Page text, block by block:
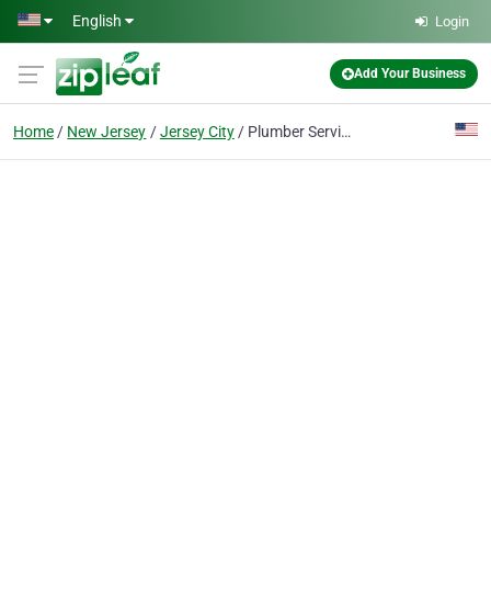
Skip to main content
English Login
Add Your Business
Home New Jersey Jersey City Plumber Services NY